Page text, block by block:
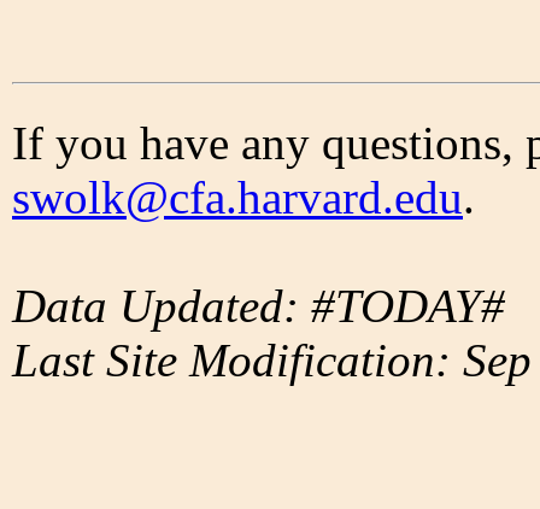
If you have any questions,
swolk@cfa.harvard.edu.
Data Updated: #TODAY#
Last Site Modification: